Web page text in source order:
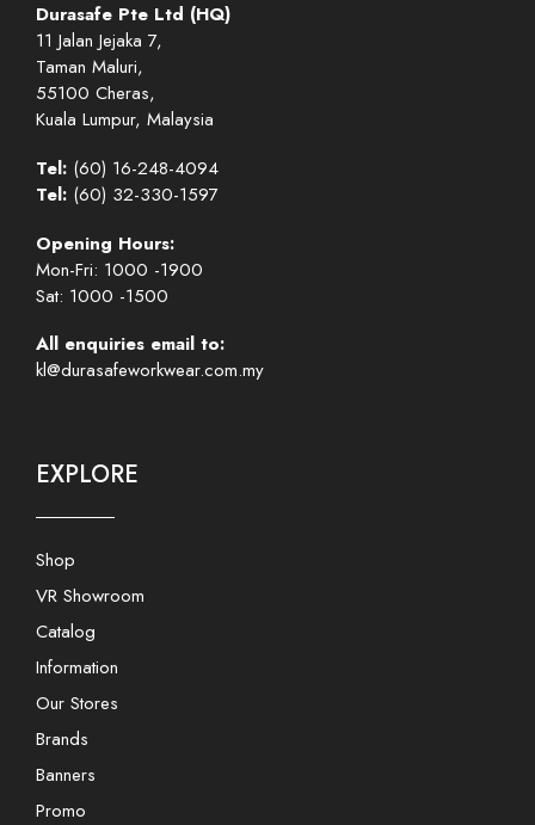
Durasafe Pte Ltd (HQ)
11 Jalan Jejaka 7,
Taman Maluri,
55100 Cheras,
Kuala Lumpur, Malaysia
Tel: (60) 16-248-4094
Tel: (60) 32-330-1597
Opening Hours:
Mon-Fri: 1000 -1900
Sat: 1000 -1500
All enquiries email to:
kl@durasafeworkwear.com.my
EXPLORE
Shop
VR Showroom
Catalog
Information
Our Stores
Brands
Banners
Promo